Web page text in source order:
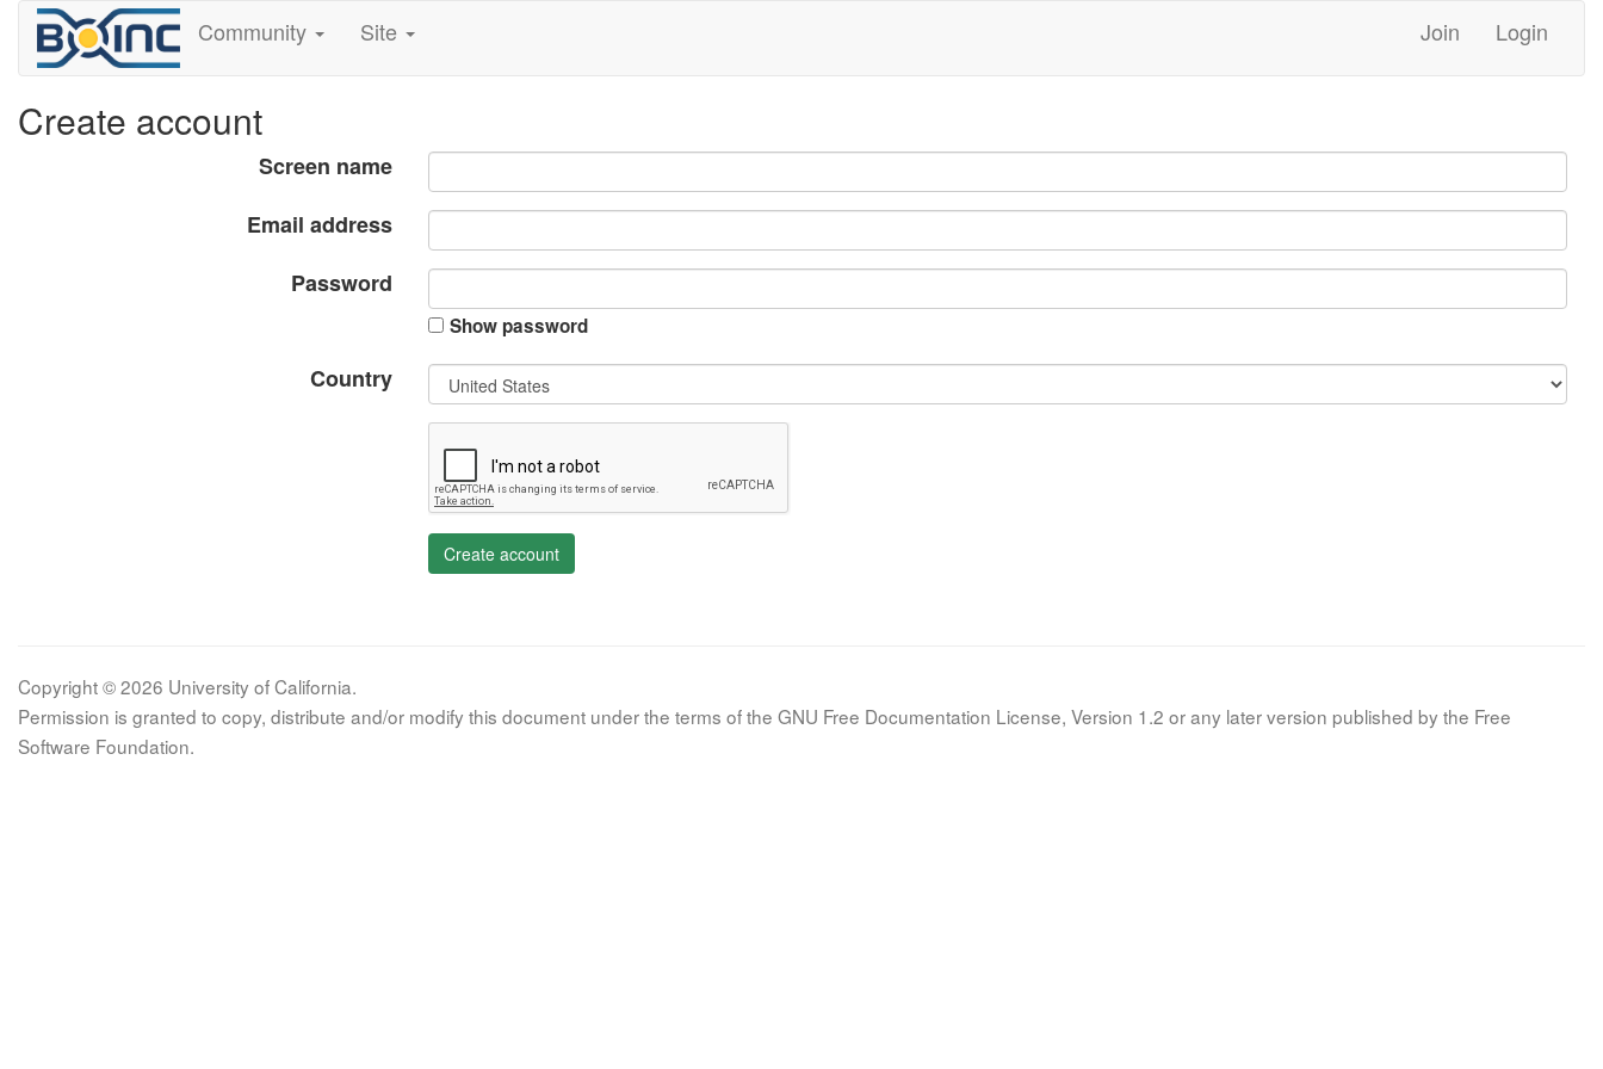
Community Site Join Login
Create account
Screen name
Email address
Password
Show password
Country
Create account
Copyright © 2026 University of California.
Permission is granted to copy, distribute and/or modify this document under the terms of the GNU Free Documentation License, Version 1.2 or any later version published by the Free
Software Foundation.